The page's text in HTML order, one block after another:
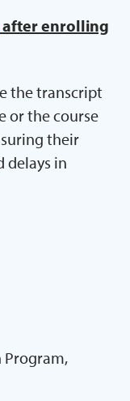
after enrolling
the transcript
or the course
their
delays in